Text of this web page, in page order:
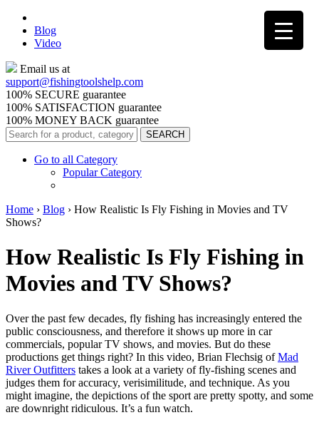
Blog
Video
Email us at
support@fishingtoolshelp.com
100% SECURE guarantee
100% SATISFACTION guarantee
100% MONEY BACK guarantee
Go to all Category
Popular Category
Home › Blog › How Realistic Is Fly Fishing in Movies and TV
Shows?
How Realistic Is Fly Fishing in
Movies and TV Shows?
Over the past few decades, fly fishing has increasingly entered the
public consciousness, and therefore it shows up more in car
commercials, popular TV shows, and movies. But do these
productions get things right? In this video, Brian Flechsig ofMad
River Outfitters takes a look at a variety of fly-fishing scenes and
judges them for accuracy, verisimilitude, and technique. As you
might imagine, the depictions of the sport are pretty spotty, and some
are downright ridiculous. It’s a fun watch.